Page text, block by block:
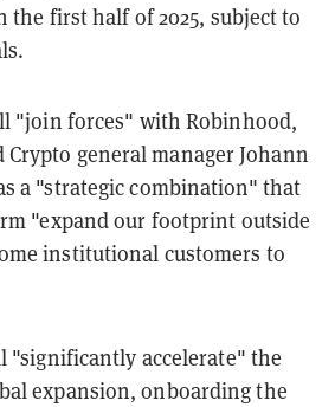
the first half of 2025, subject to
"join forces" with Robinhood,
general manager Johann
a "strategic combination" that
"expand our footprint outside
institutional customers to
"significantly accelerate" the
expansion, onboarding the